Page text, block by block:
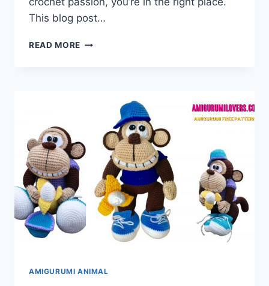
This blog post…
READ MORE AMIGURUMI
CROCHET
PATTERN
AMIGURUMI ANIMAL